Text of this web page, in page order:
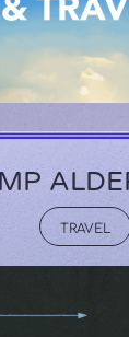
TRAVEL